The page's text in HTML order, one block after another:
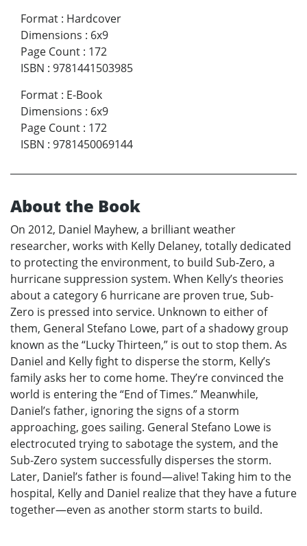
Format : Hardcover
Dimensions : 6x9
Page Count : 172
ISBN : 9781441503985
Format : E-Book
Dimensions : 6x9
Page Count : 172
ISBN : 9781450069144
About the Book
On 2012, Daniel Mayhew, a brilliant weather
researcher, works with Kelly Delaney, totally dedicated
to protecting the environment, to build Sub-Zero, a
hurricane suppression system. When Kelly’s theories
about a category 6 hurricane are proven true, Sub-
Zero is pressed into service. Unknown to either of
them, General Stefano Lowe, part of a shadowy group
known as the “Lucky Thirteen,” is out to stop them. As
Daniel and Kelly fight to disperse the storm, Kelly’s
family asks her to come home. They’re convinced the
world is entering the “End of Times.” Meanwhile,
Daniel’s father, ignoring the signs of a storm
approaching, goes sailing. General Stefano Lowe is
electrocuted trying to sabotage the system, and the
Sub-Zero system successfully disperses the storm.
Later, Daniel’s father is found—alive! Taking him to the
hospital, Kelly and Daniel realize that they have a future
together—even as another storm starts to build.